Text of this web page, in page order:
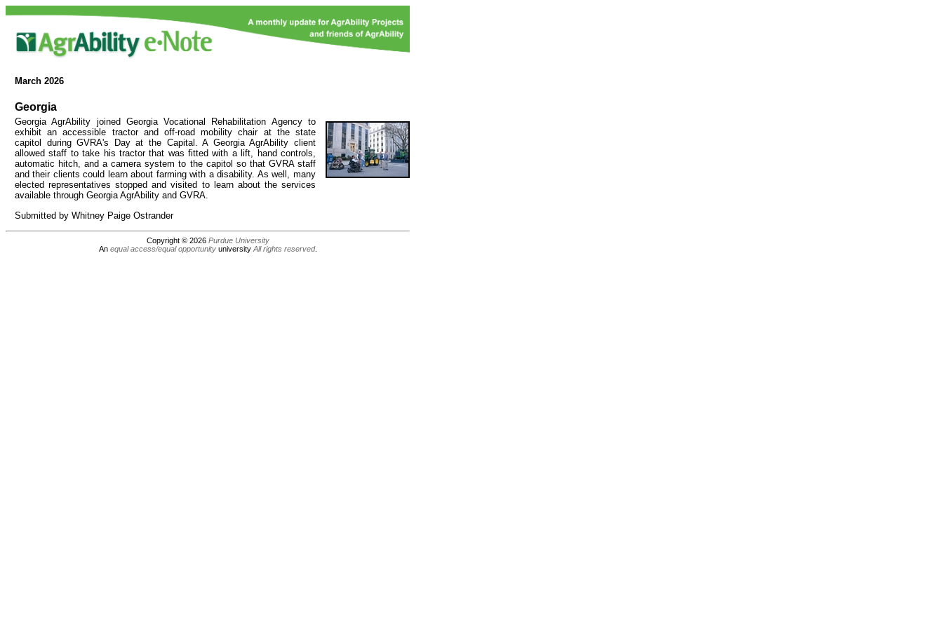
March 2026
Georgia
Georgia AgrAbility joined Georgia Vocational Rehabilitation Agency to
exhibit an accessible tractor and off-road mobility chair at the state
capitol during GVRA's Day at the Capital. A Georgia AgrAbility client
allowed staff to take his tractor that was fitted with a lift, hand controls,
automatic hitch, and a camera system to the capitol so that GVRA staff
and their clients could learn about farming with a disability. As well, many
elected representatives stopped and visited to learn about the services
available through Georgia AgrAbility and GVRA.
Submitted by Whitney Paige Ostrander
Copyright © 2026 Purdue University
An equal access/equal opportunityuniversity All rights reserved.